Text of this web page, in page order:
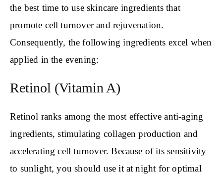
the best time to use skincare ingredients that
promote cell turnover and rejuvenation.
Consequently, the following ingredients excel when
applied in the evening:
Retinol (Vitamin A)
Retinol ranks among the most effective anti-aging
ingredients, stimulating collagen production and
accelerating cell turnover. Because of its sensitivity
to sunlight, you should use it at night for optimal